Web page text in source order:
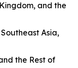
and the
Asia,
the Rest of